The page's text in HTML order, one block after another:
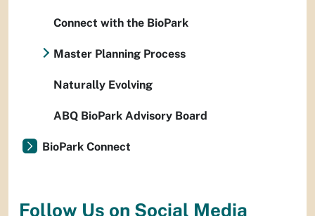
Connect with the BioPark
Master Planning Process
Naturally Evolving
ABQ BioPark Advisory Board
BioPark Connect
Follow Us on Social Media